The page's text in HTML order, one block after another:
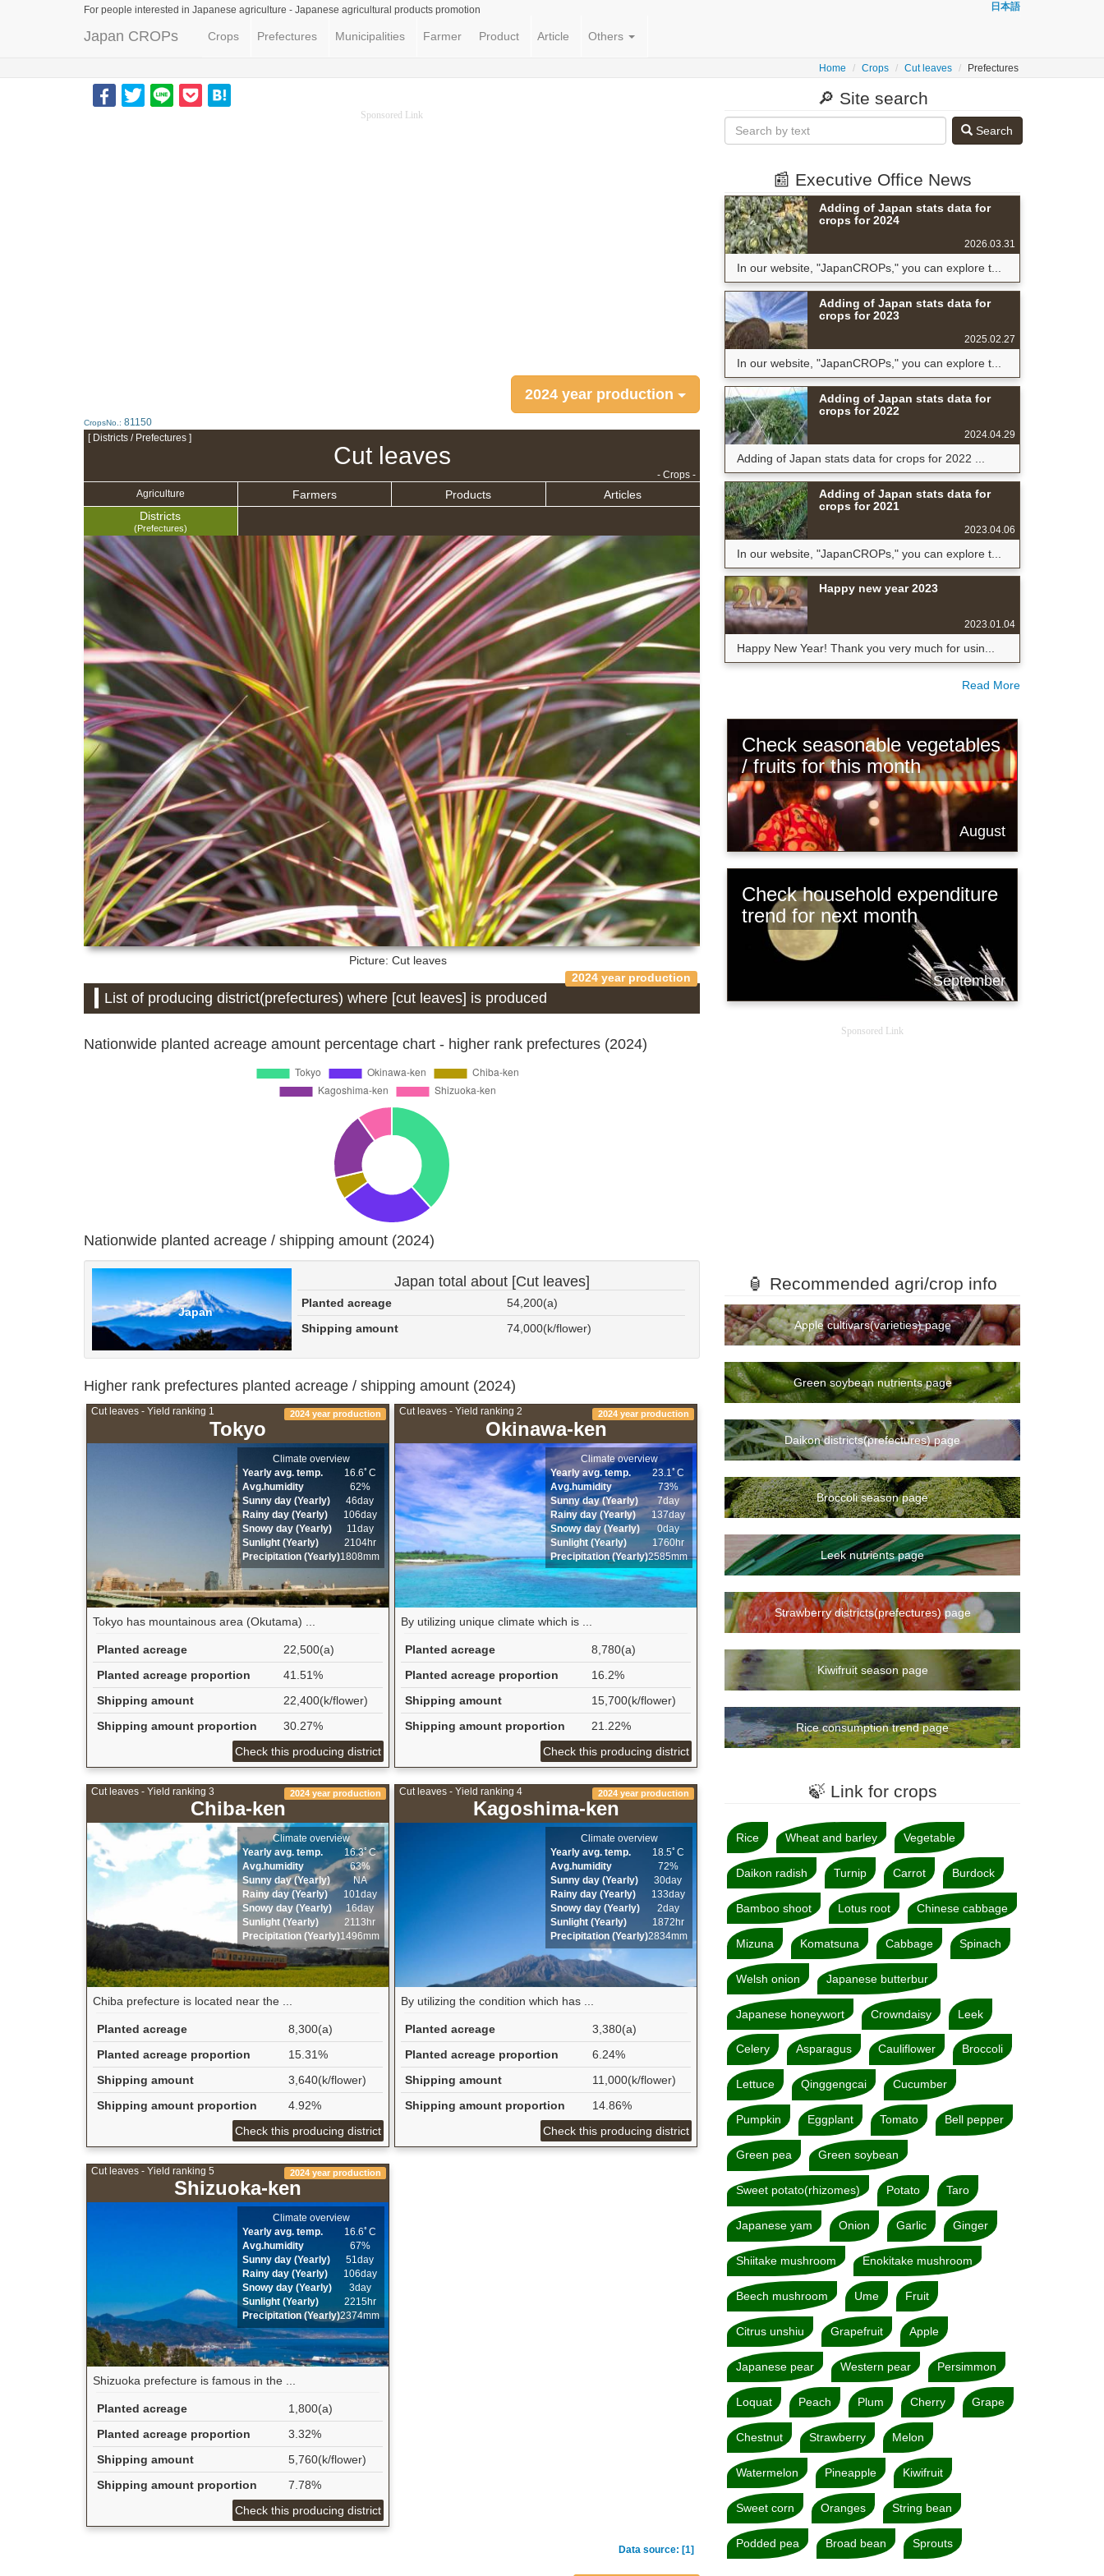
For people interested in Japanese agriculture - Japanese agricultural products promotion 日本語
Japan CROPs Crops Prefectures Municipalities Farmer Product Article Others
Home Crops Cut leaves Prefectures
Sponsored Link
2024 year production
CropsNo.: 81150
[ Districts / Prefectures ]
Cut leaves
- Crops -
Agriculture
Farmers Products
Articles
Districts
(Prefectures)
Picture: Cut leaves
2024 year production
List of producing district(prefectures) where [cut leaves] is produced
Nationwide planted acreage amount percentage chart - higher rank prefectures (2024)
Nationwide planted acreage / shipping amount (2024)
Japan
Japan total about [Cut leaves]
Planted acreage
54,200(a)
Shipping amount
74,000(k/flower)
Higher rank prefectures planted acreage / shipping amount (2024)
Cut leaves - Yield ranking 1
Tokyo
2024 year production
Climate overview
Yearly avg. temp.
16.6ﾟC
Avg.humidity
62%
Sunny day (Yearly)
46day
Rainy day (Yearly)
106day
Snowy day (Yearly)
11day
Sunlight (Yearly)
2104hr
Precipitation (Yearly)1808mm
Tokyo has mountainous area (Okutama) ...
Planted acreage
22,500(a)
Planted acreage proportion
41.51%
Shipping amount
22,400(k/flower)
Shipping amount proportion
30.27%
Check this producing district
Cut leaves - Yield ranking 2
Okinawa-ken
2024 year production
Climate overview
Yearly avg. temp.
23.1ﾟC
Avg.humidity
73%
Sunny day (Yearly)
7day
Rainy day (Yearly)
137day
Snowy day (Yearly)
0day
Sunlight (Yearly)
1760hr
Precipitation (Yearly)2585mm
By utilizing unique climate which is ...
Planted acreage
8,780(a)
Planted acreage proportion
16.2%
Shipping amount
15,700(k/flower)
Shipping amount proportion
21.22%
Check this producing district
Cut leaves - Yield ranking 3
Chiba-ken
2024 year production
Climate overview
Yearly avg. temp.
16.3ﾟC
Avg.humidity
63%
Sunny day (Yearly)
NA
Rainy day (Yearly)
101day
Snowy day (Yearly)
16day
Sunlight (Yearly)
2113hr
Precipitation (Yearly)1496mm
Chiba prefecture is located near the ...
Planted acreage
8,300(a)
Planted acreage proportion
15.31%
Shipping amount
3,640(k/flower)
Shipping amount proportion
4.92%
Check this producing district
Cut leaves - Yield ranking 4
Kagoshima-ken
2024 year production
Climate overview
Yearly avg. temp.
18.5ﾟC
Avg.humidity
72%
Sunny day (Yearly)
30day
Rainy day (Yearly)
133day
Snowy day (Yearly)
2day
Sunlight (Yearly)
1872hr
Precipitation (Yearly)2834mm
By utilizing the condition which has ...
Planted acreage
3,380(a)
Planted acreage proportion
6.24%
Shipping amount
11,000(k/flower)
Shipping amount proportion
14.86%
Check this producing district
Cut leaves - Yield ranking 5
Shizuoka-ken
2024 year production
Climate overview
Yearly avg. temp.
16.6ﾟC
Avg.humidity
67%
Sunny day (Yearly)
51day
Rainy day (Yearly)
106day
Snowy day (Yearly)
3day
Sunlight (Yearly)
2215hr
Precipitation (Yearly)2374mm
Shizuoka prefecture is famous in the ...
Planted acreage
1,800(a)
Planted acreage proportion
3.32%
Shipping amount
5,760(k/flower)
Shipping amount proportion
7.78%
Check this producing district
Data source: [1]
🔎 Site search
Search
📰 Executive Office News
Adding of Japan stats data for
crops for 2024
2026.03.31
In our website, "JapanCROPs," you can explore t...
Adding of Japan stats data for
crops for 2023
2025.02.27
In our website, "JapanCROPs," you can explore t...
Adding of Japan stats data for
crops for 2022
2024.04.29
Adding of Japan stats data for crops for 2022 ...
Adding of Japan stats data for
crops for 2021
2023.04.06
In our website, "JapanCROPs," you can explore t...
Happy new year 2023
2023.01.04
Happy New Year! Thank you very much for usin...
Read More
Check seasonable vegetables
/ fruits for this month
August
Check household expenditure
trend for next month
September
Sponsored Link
🏮 Recommended agri/crop info
Apple cultivars(varieties) page
Green soybean nutrients page
Daikon districts(prefectures) page
Broccoli season page
Leek nutrients page
Strawberry districts(prefectures) page
Kiwifruit season page
Rice consumption trend page
🍃 Link for crops
Rice Wheat and barley Vegetable
Daikon radish Turnip Carrot Burdock
Bamboo shoot Lotus root Chinese cabbage
Mizuna Komatsuna Cabbage Spinach
Welsh onion Japanese butterbur
Japanese honeywort Crowndaisy Leek
Celery Asparagus Cauliflower Broccoli
Lettuce Qinggengcai Cucumber
Pumpkin Eggplant Tomato Bell pepper
Green pea Green soybean
Sweet potato(rhizomes) Potato Taro
Japanese yam Onion Garlic Ginger
Shiitake mushroom Enokitake mushroom
Beech mushroom Ume Fruit
Citrus unshiu Grapefruit Apple
Japanese pear Western pear Persimmon
Loquat Peach Plum Cherry Grape
Chestnut Strawberry Melon
Watermelon Pineapple Kiwifruit
Sweet corn Oranges String bean
Podded pea Broad bean Sprouts